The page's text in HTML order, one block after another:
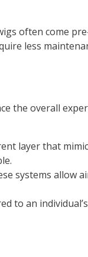
often come
less
the overall
layer that
systems allow
to an